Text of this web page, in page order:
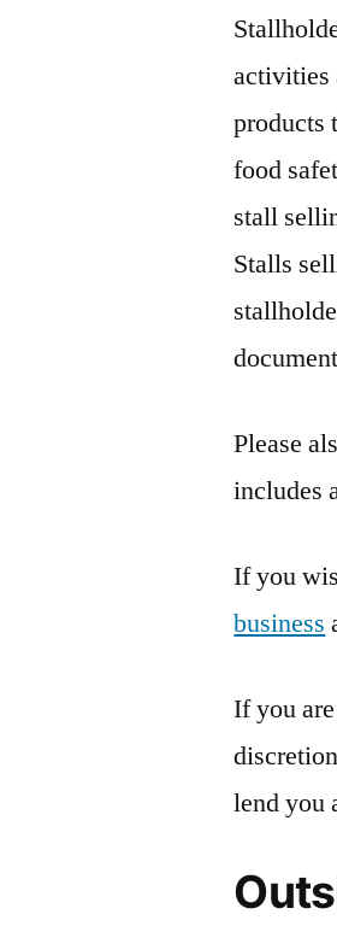
activities
products
food
stall
Stalls
Please
includes
If you
business
If you
lend you